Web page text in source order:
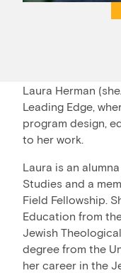
Laura Herman
Leading Edge,
program design,
to her work.
Laura is an
Studies and a
Field Fellowship.
Education from
Jewish
degree from the
her career in the